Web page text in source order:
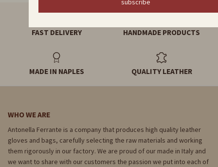
FAST DELIVERY HANDMADE PRODUCTS
MADE IN NAPLES QUALITY LEATHER
WHO WE ARE
Antonella Ferrante is a company that produces high quality leather
gloves and bags, carefully selecting the raw materials and working
them rigorously in our factory. We are proud of our made in Italy and
we want to share with our customers the passion we put into each of
subscribe